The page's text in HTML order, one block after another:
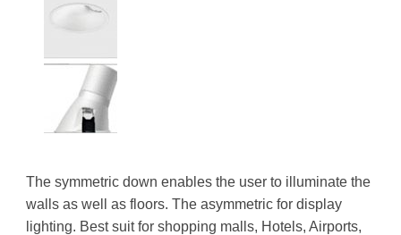
The symmetric down enables the user to illuminate the
walls as well as floors. The asymmetric for display
lighting. Best suit for shopping malls, Hotels, Airports,